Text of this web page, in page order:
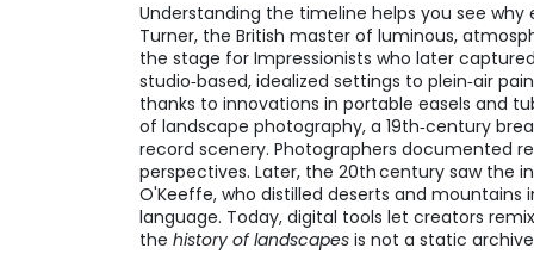
Understanding the timeline helps you see
Turner, the British master of luminous,
the stage for Impressionists who later
studio‑based, idealized settings to plein‑air
thanks to innovations in portable easels and
of landscape photography, a 19th‑century
record scenery. Photographers documented
perspectives. Later, the 20th century saw the
O'Keeffe, who distilled deserts and mountains
language. Today, digital tools let creators
the history of landscapes is not a static